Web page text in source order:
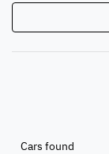
Cars found